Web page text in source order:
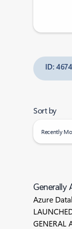
ID:
Sort by
Recently
Generally
Azure
GENERAL